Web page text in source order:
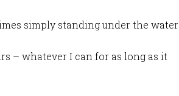
simply standing under the water
– whatever I can for as long as it